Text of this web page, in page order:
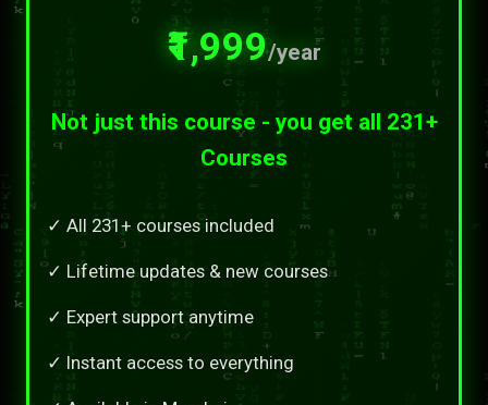
₹1,999/year
Not just this course - you get all 231+
Courses
✓ All 231+ courses included
✓ Lifetime updates & new courses
✓ Expert support anytime
✓ Instant access to everything